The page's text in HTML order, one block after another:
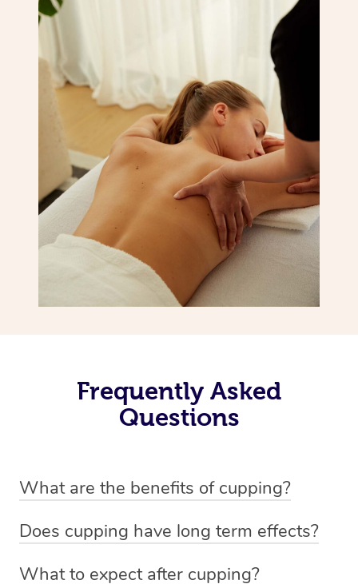
Frequently Asked
Questions
What are the benefits of cupping?
-Increased circulation within the body -Revitalising
Does cupping have long term effects?
dealing with chronic pain management. However,
What to expect after cupping?